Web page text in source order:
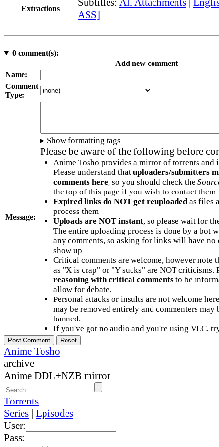
Extractions
Subtitles: All Attachments
ASS]
0comment(s):
Add new comment
Name:
Comment
Type:
Message:
Show formatting tags
Please be aware of the following before
Anime Tosho provides a mirror of torrents and
Please understand that uploaders/submitters
comments here, so you should check the
the top of this page if you wish to contact them
Expired links do NOT get reuploadedas files
process them
Uploads are NOT instant, so please wait for
The entire uploading process is done by a bot
any comments, so asking for links will have no
show up
Critical comments are welcome, however note
as "X is crap" or "Y sucks" are NOT criticisms.
reasoning with critical commentsto be
allow for debate.
Personal attacks or insults are not welcome
may be removed entirely and commenters may
banned.
If you've got no audio and you're using VLC,
Anime Tosho
archive
Anime DDL+NZB mirror
Torrents
Series | Episodes
User:
Pass: